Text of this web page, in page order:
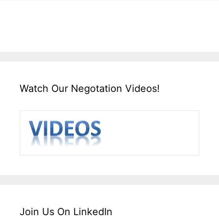
Watch Our Negotation Videos!
Join Us On LinkedIn